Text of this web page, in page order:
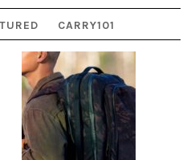
CARRY101